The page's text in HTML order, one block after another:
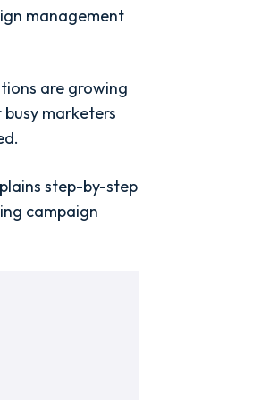
management
are growing
marketers
step-by-step
campaign